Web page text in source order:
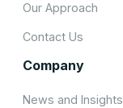
Our Approach
Contact Us
Company
News and Insights